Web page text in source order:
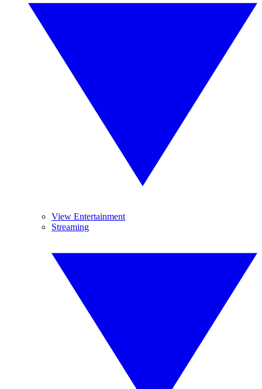
View Entertainment
Streaming